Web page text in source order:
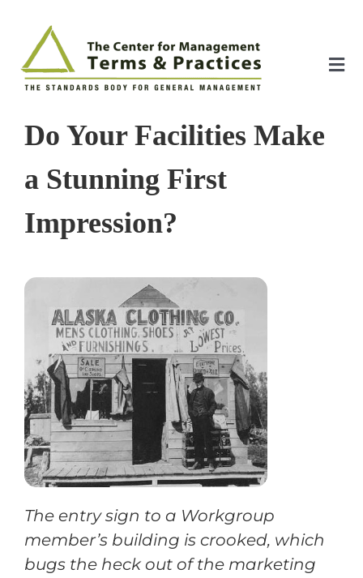
content
About
The Index
The Toolkit
Standards
Training
Support
Try The Index
Do Your Facilities Make
a Stunning First
Impression?
The entry sign to a Workgroup
member’s building is crooked, which
bugs the heck out of the marketing